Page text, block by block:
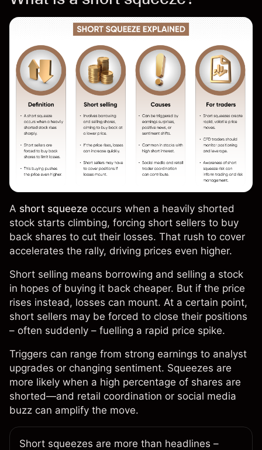
A short squeeze occurs when a heavily shorted
stock starts climbing, forcing short sellers to buy
back shares to cut their losses. That rush to cover
accelerates the rally, driving prices even higher.
Short selling means borrowing and selling a stock
in hopes of buying it back cheaper. But if the price
rises instead, losses can mount. At a certain point,
short sellers may be forced to close their positions
– often suddenly – fuelling a rapid price spike.
Triggers can range from strong earnings to analyst
upgrades or changing sentiment. Squeezes are
more likely when a high percentage of shares are
shorted—and retail coordination or social media
buzz can amplify the move.
Short squeezes are more than headlines –